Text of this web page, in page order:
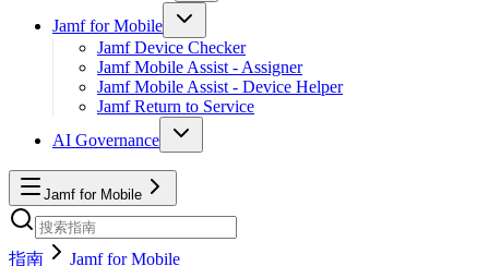
Jamf for Mobile
Jamf Device Checker
Jamf Mobile Assist - Assigner
Jamf Mobile Assist - Device Helper
Jamf Return to Service
AI Governance
Jamf for Mobile
指南 Jamf for Mobile